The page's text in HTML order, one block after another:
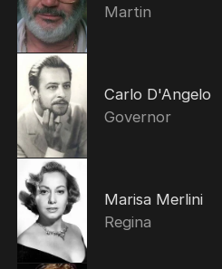
Martin
Carlo D'Angelo
Governor
Marisa Merlini
Regina